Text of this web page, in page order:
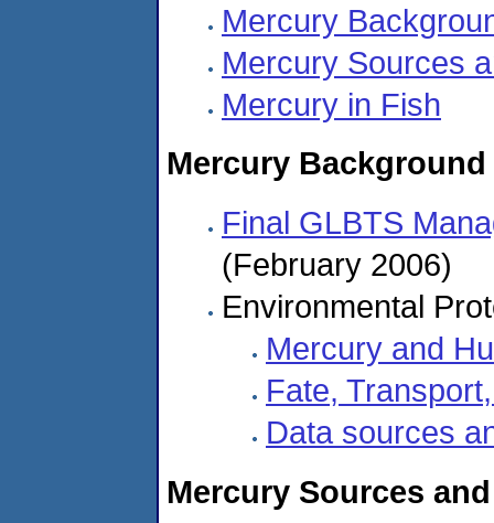
Mercury
Mercury Sources
Mercury in Fish
Mercury Background
Final GLBTS
(February 2006)
Environmental
Mercury and
Fate,
Data sources
Mercury Sources